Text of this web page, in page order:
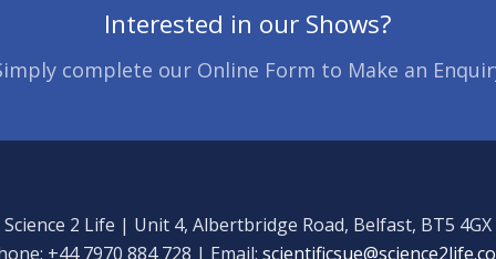
Interested in our Shows?
complete our Online Form to Make an
Science 2 Life | Unit 4, Albertbridge Road, Belfast, BT5 4GX
+44 7970 884 728 | Email: